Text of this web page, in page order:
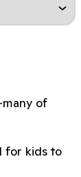
of
for kids to